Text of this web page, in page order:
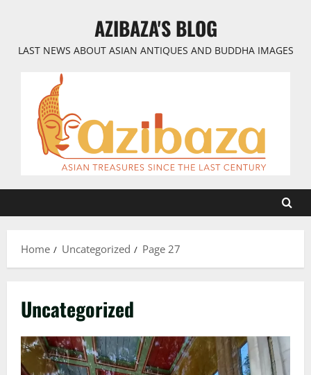
AZIBAZA'S BLOG
LAST NEWS ABOUT ASIAN ANTIQUES AND BUDDHA IMAGES
Home Uncategorized Page 27
Uncategorized